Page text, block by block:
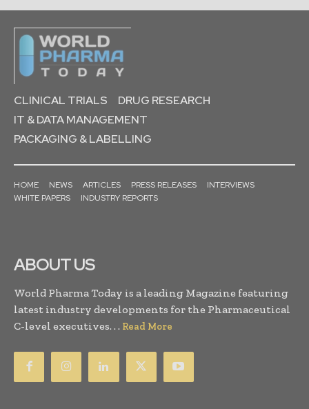
CLINICAL TRIALS
DRUG RESEARCH
IT & DATA MANAGEMENT
PACKAGING & LABELLING
HOME NEWS ARTICLES PRESS RELEASES
INTERVIEWS
WHITE PAPERS
INDUSTRY REPORTS
ABOUT US
World Pharma Today is a leading Magazine featuring
latest industry developments for the Pharmaceutical
C-level executives. . . Read More